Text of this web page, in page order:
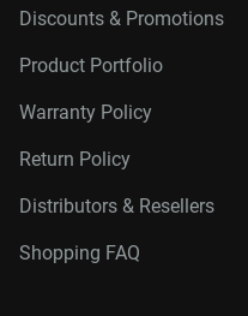
Discounts & Promotions
Product Portfolio
Warranty Policy
Return Policy
Distributors & Resellers
Shopping FAQ